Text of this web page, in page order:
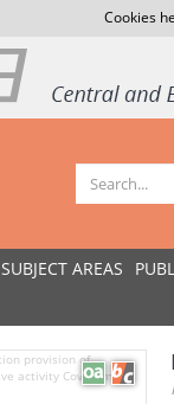
Cookies
SUBJECT AREAS